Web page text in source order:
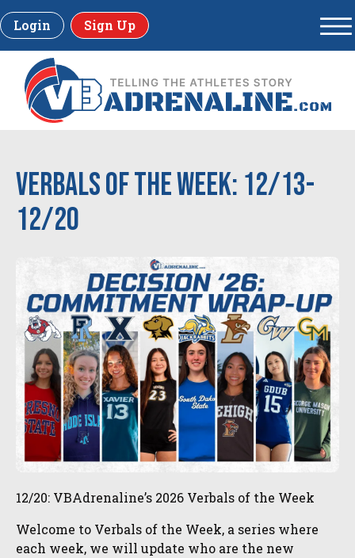
Login Sign Up
Verbals of the Week: 12/13-
12/20
12/20: VBAdrenaline’s 2026 Verbals of the Week
Welcome to Verbals of the Week, a series where
each week, we will update who are the new